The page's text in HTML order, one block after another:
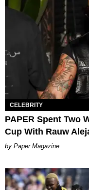
CELEBRITY
PAPER Spent Two
Cup With Rauw
Paper Magazine